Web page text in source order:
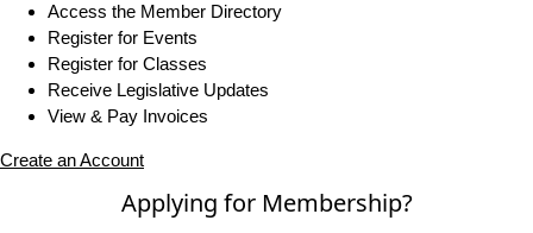
Access the Member Directory
Register for Events
Register for Classes
Receive Legislative Updates
View & Pay Invoices
Create an Account
Applying for Membership?